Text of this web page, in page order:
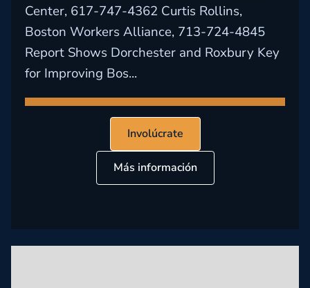
Center, 617-747-4362 Curtis Rollins,
Boston Workers Alliance, 713-724-4845
Report Shows Dorchester and Roxbury Key
for Improving Bos...
Involúcrate
Más información